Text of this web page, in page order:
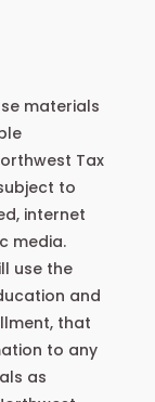
materials
Tax
to
internet
media.
use the
and
that
to any
as